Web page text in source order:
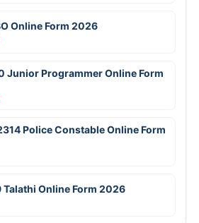
Online Form 2026
Junior Programmer Online Form
Police Constable Online Form
Talathi Online Form 2026